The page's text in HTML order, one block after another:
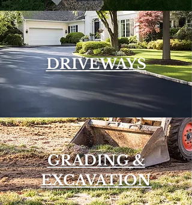
DRIVEWAYS
GRADING &
EXCAVATION